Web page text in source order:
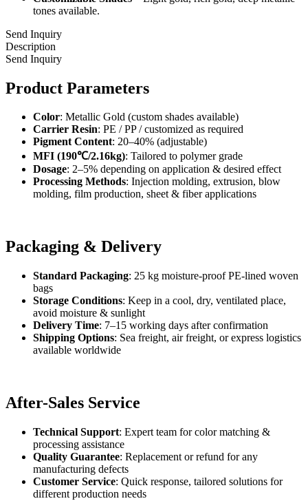
tones available.
Send Inquiry
Description
Send Inquiry
Product Parameters
Color: Metallic Gold (custom shades available)
Carrier Resin: PE / PP / customized as required
Pigment Content: 20–40% (adjustable)
MFI (190℃/2.16kg): Tailored to polymer grade
Dosage: 2–5% depending on application & desired effect
Processing Methods: Injection molding, extrusion, blow
molding, film production, sheet & fiber applications
Packaging & Delivery
Standard Packaging: 25 kg moisture-proof PE-lined woven
bags
Storage Conditions: Keep in a cool, dry, ventilated place,
avoid moisture & sunlight
Delivery Time: 7–15 working days after confirmation
Shipping Options: Sea freight, air freight, or express logistics
available worldwide
After-Sales Service
Technical Support: Expert team for color matching &
processing assistance
Quality Guarantee: Replacement or refund for any
manufacturing defects
Customer Service: Quick response, tailored solutions for
different production needs